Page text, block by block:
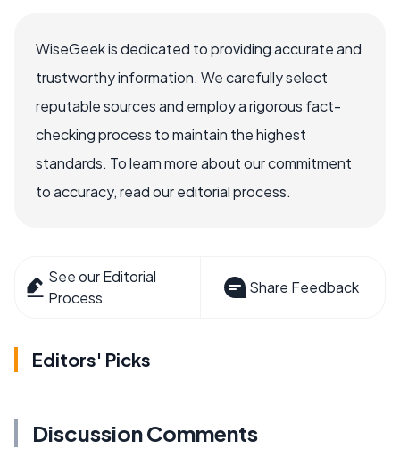
WiseGeek is dedicated to providing accurate and
trustworthy information. We carefully select
reputable sources and employ a rigorous fact-
checking process to maintain the highest
standards. To learn more about our commitment
to accuracy, read our editorial process.
See our Editorial
Process
Share Feedback
Editors' Picks
Discussion Comments